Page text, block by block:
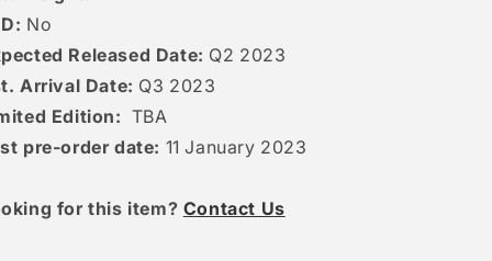
No
Released Date: Q2 2023
Arrival Date: Q3 2023
Edition: TBA
pre-order date: 11 January 2023
for this item? Contact Us